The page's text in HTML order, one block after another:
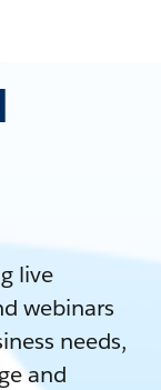
live
webinars
needs,
and